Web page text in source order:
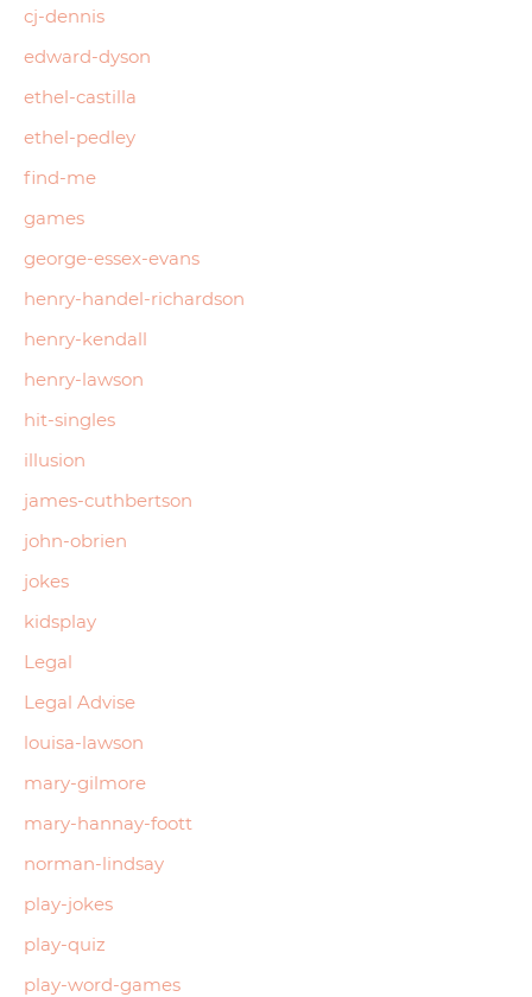
cj-dennis
edward-dyson
ethel-castilla
ethel-pedley
find-me
games
george-essex-evans
henry-handel-richardson
henry-kendall
henry-lawson
hit-singles
illusion
james-cuthbertson
john-obrien
jokes
kidsplay
Legal
Legal Advise
louisa-lawson
mary-gilmore
mary-hannay-foott
norman-lindsay
play-jokes
play-quiz
play-word-games